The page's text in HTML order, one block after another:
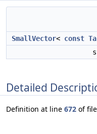
SmallVector< const
Detailed
Definition at line 672 of file